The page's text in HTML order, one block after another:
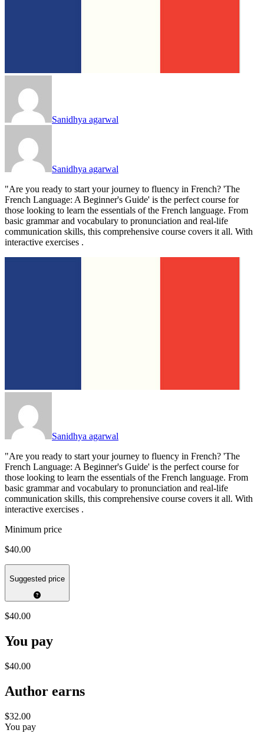
Sanidhya agarwal
Sanidhya agarwal
"Are you ready to start your journey to fluency in French? 'The
French Language: A Beginner's Guide' is the perfect course for
those looking to learn the essentials of the French language. From
basic grammar and vocabulary to pronunciation and real-life
communication skills, this comprehensive course covers it all. With
interactive exercises .
Sanidhya agarwal
"Are you ready to start your journey to fluency in French? 'The
French Language: A Beginner's Guide' is the perfect course for
those looking to learn the essentials of the French language. From
basic grammar and vocabulary to pronunciation and real-life
communication skills, this comprehensive course covers it all. With
interactive exercises .
Minimum price
$40.00
Suggested price
$40.00
You pay
$40.00
Author earns
$32.00
You pay